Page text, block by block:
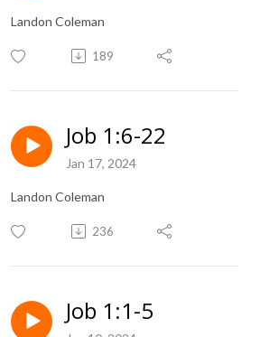
Landon Coleman
189
Job 1:6-22
Jan 17, 2024
Landon Coleman
236
Job 1:1-5